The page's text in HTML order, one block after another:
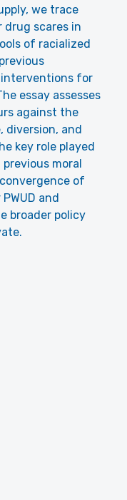
we trace
scares in
of racialized
interventions for
essay assesses
against the
diversion, and
key role played
moral
of
and
broader policy